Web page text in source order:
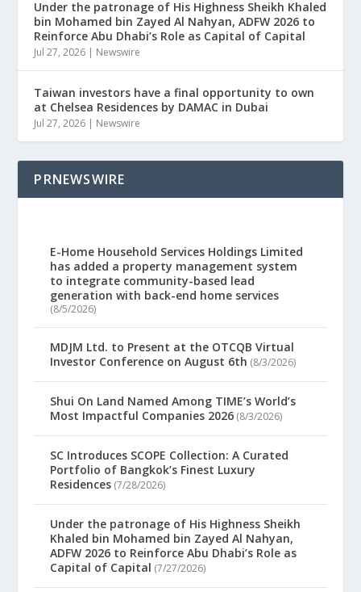
Under the patronage of His Highness Sheikh Khaled
bin Mohamed bin Zayed Al Nahyan, ADFW 2026 to
Reinforce Abu Dhabi’s Role as Capital of Capital
Jul 27, 2026 | Newswire
Taiwan investors have a final opportunity to own
at Chelsea Residences by DAMAC in Dubai
Jul 27, 2026 | Newswire
PRNEWSWIRE
E-Home Household Services Holdings Limited
has added a property management system
to integrate community-based lead
generation with back-end home services
(8/5/2026)
MDJM Ltd. to Present at the OTCQB Virtual
Investor Conference on August 6th (8/3/2026)
Shui On Land Named Among TIME’s World’s
Most Impactful Companies 2026 (8/3/2026)
SC Introduces SCOPE Collection: A Curated
Portfolio of Bangkok’s Finest Luxury
Residences (7/28/2026)
Under the patronage of His Highness Sheikh
Khaled bin Mohamed bin Zayed Al Nahyan,
ADFW 2026 to Reinforce Abu Dhabi’s Role as
Capital of Capital (7/27/2026)